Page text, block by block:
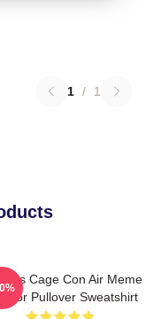
1 / 1
Cage Con Air Meme
Pullover Sweatshirt